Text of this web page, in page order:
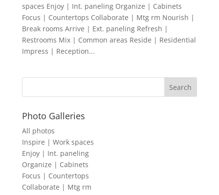
spaces Enjoy | Int. paneling Organize | Cabinets
Focus | Countertops Collaborate | Mtg rm Nourish |
Break rooms Arrive | Ext. paneling Refresh |
Restrooms Mix | Common areas Reside | Residential
Impress | Reception...
Photo Galleries
All photos
Inspire | Work spaces
Enjoy | Int. paneling
Organize | Cabinets
Focus | Countertops
Collaborate | Mtg rm